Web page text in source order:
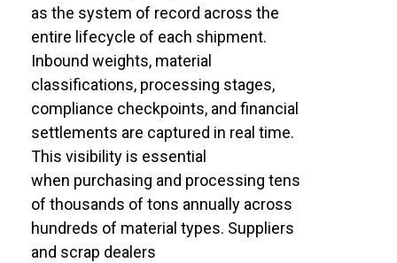
as the system of record across the
entire lifecycle of each shipment.
Inbound weights, material
classifications, processing stages,
compliance checkpoints, and financial
settlements are captured in real time.
This visibility is essential
when purchasing and processing tens
of thousands of tons annually across
hundreds of material types. Suppliers
and scrap dealers